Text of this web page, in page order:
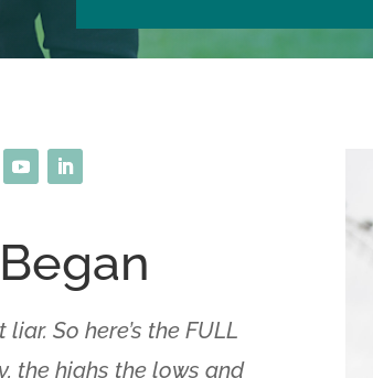
So here’s the FULL
the highs the lows and